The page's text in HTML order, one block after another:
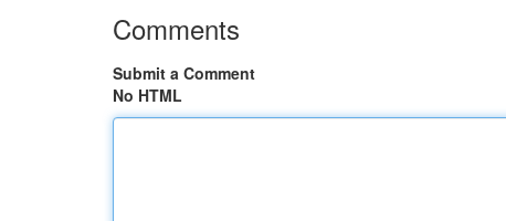
Comments
Submit a Comment
No HTML